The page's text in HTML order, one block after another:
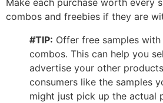
Make each purchase worth every
combos and freebies if they are
#TIP: Offer free samples
combos. This can help you
advertise your other
consumers like the samples
might just pick up the actual